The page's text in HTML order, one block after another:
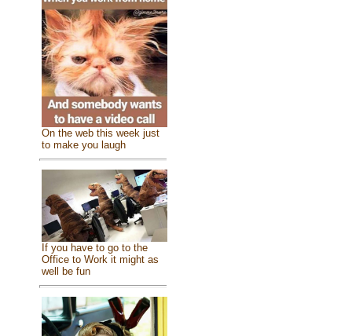
On the web this week just
to make you laugh
If you have to go to the
Office to Work it might as
well be fun